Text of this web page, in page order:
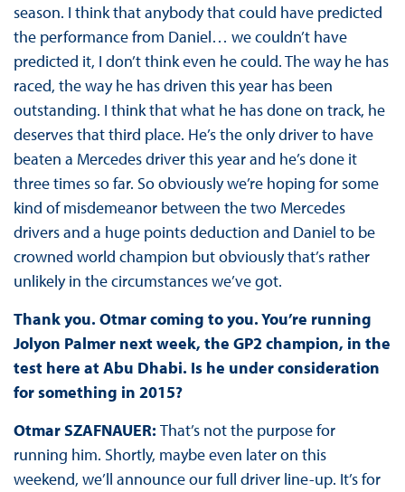
season. I think that anybody that could have predicted
the performance from Daniel… we couldn’t have
predicted it, I don’t think even he could. The way he has
raced, the way he has driven this year has been
outstanding. I think that what he has done on track, he
deserves that third place. He’s the only driver to have
beaten a Mercedes driver this year and he’s done it
three times so far. So obviously we’re hoping for some
kind of misdemeanor between the two Mercedes
drivers and a huge points deduction and Daniel to be
crowned world champion but obviously that’s rather
unlikely in the circumstances we’ve got.
Thank you. Otmar coming to you. You’re running
Jolyon Palmer next week, the GP2 champion, in the
test here at Abu Dhabi. Is he under consideration
for something in 2015?
Otmar SZAFNAUER: That’s not the purpose for
running him. Shortly, maybe even later on this
weekend, we’ll announce our full driver line-up. It’s for